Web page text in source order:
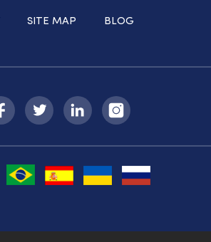
SITE MAP BLOG